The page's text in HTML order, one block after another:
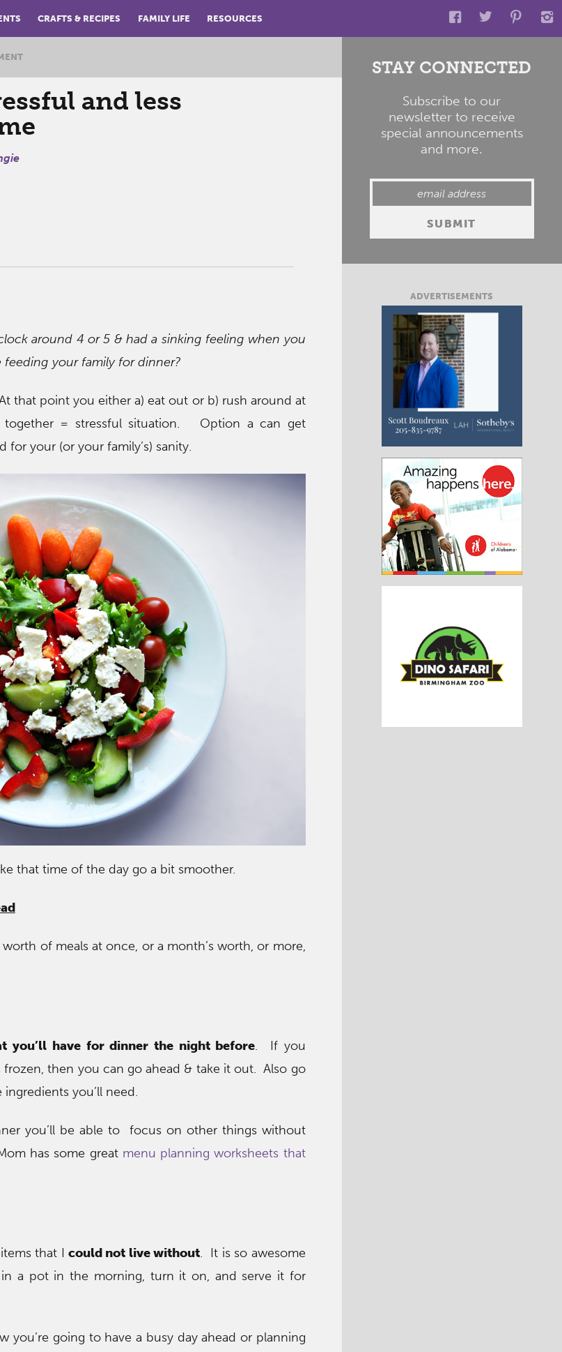
CRAFTS & RECIPES FAMILY LIFE RESOURCES
and less
around 4 or 5 & had a sinking feeling when you
feeding your family for dinner?
that point you either a) eat out or b) rush around at
= stressful situation. Option a can get
your (or your family’s) sanity.
that time of the day go a bit smoother.
of meals at once, or a month’s worth, or more,
you’ll have for dinner the night before. If you
frozen, then you can go ahead & take it out. Also go
you’ll need.
you’ll be able to focus on other things without
has some great menu planning worksheets that
that I could not live without. It is so awesome
a pot in the morning, turn it on, and serve it for
you’re going to have a busy day ahead or planning
STAY CONNECTED
Subscribe to our
newsletter to receive
special announcements
and more.
ADVERTISEMENTS